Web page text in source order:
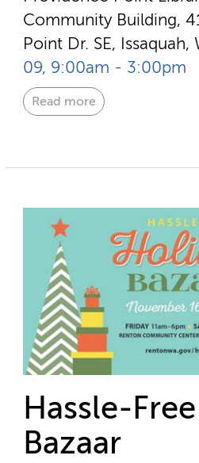
Community Building,
Point Dr. SE, Issaquah,
09, 9:00am - 3:00pm
Read more
Hassle-
Bazaar